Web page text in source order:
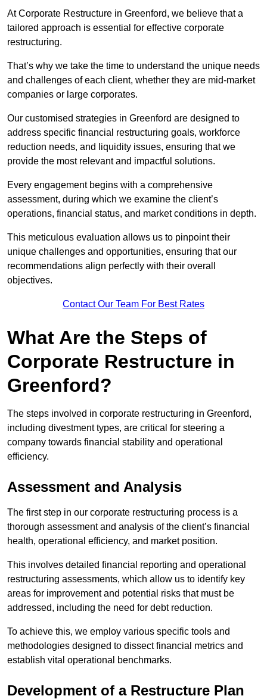
At Corporate Restructure in Greenford, we believe that a
tailored approach is essential for effective corporate
restructuring.
That’s why we take the time to understand the unique needs
and challenges of each client, whether they are mid-market
companies or large corporates.
Our customised strategies in Greenford are designed to
address specific financial restructuring goals, workforce
reduction needs, and liquidity issues, ensuring that we
provide the most relevant and impactful solutions.
Every engagement begins with a comprehensive
assessment, during which we examine the client’s
operations, financial status, and market conditions in depth.
This meticulous evaluation allows us to pinpoint their
unique challenges and opportunities, ensuring that our
recommendations align perfectly with their overall
objectives.
Contact Our Team For Best Rates
What Are the Steps of
Corporate Restructure in
Greenford?
The steps involved in corporate restructuring in Greenford,
including divestment types, are critical for steering a
company towards financial stability and operational
efficiency.
Assessment and Analysis
The first step in our corporate restructuring process is a
thorough assessment and analysis of the client’s financial
health, operational efficiency, and market position.
This involves detailed financial reporting and operational
restructuring assessments, which allow us to identify key
areas for improvement and potential risks that must be
addressed, including the need for debt reduction.
To achieve this, we employ various specific tools and
methodologies designed to dissect financial metrics and
establish vital operational benchmarks.
Development of a Restructure Plan